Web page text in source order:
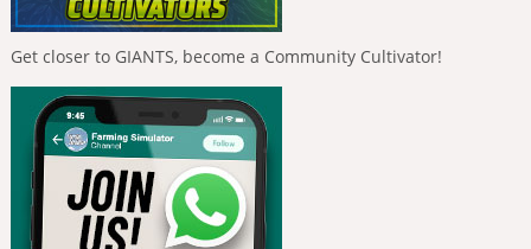
Get closer to GIANTS, become a Community Cultivator!